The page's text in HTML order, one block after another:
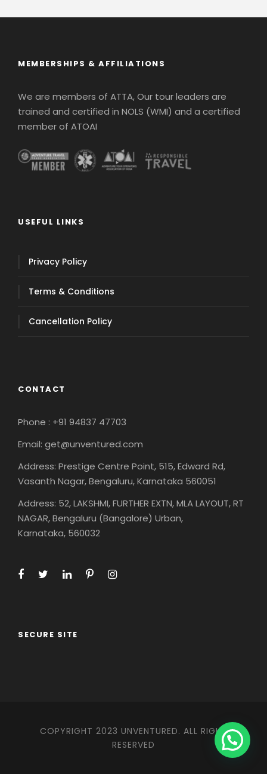
MEMBERSHIPS & AFFILIATIONS
We are members of ATTA, Our tour leaders are
trained and certified in NOLS (WMI) and a certified
member of ATOAI
USEFUL LINKS
Privacy Policy
Terms & Conditions
Cancellation Policy
CONTACT
Phone : +91 94837 47703
Email: get@unventured.com
Address: Prestige Centre Point, 515, Edward Rd,
Vasanth Nagar, Bengaluru, Karnataka 560051
Address: 52, LAKSHMI, FURTHER EXTN, MLA LAYOUT, RT
NAGAR, Bengaluru (Bangalore) Urban,
Karnataka, 560032
SECURE SITE
COPYRIGHT 2023 UNVENTURED. ALL RIGHT
RESERVED